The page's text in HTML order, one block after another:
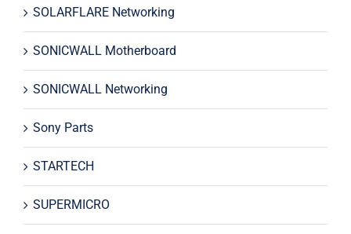
SOLARFLARE Networking
SONICWALL Motherboard
SONICWALL Networking
Sony Parts
STARTECH
SUPERMICRO